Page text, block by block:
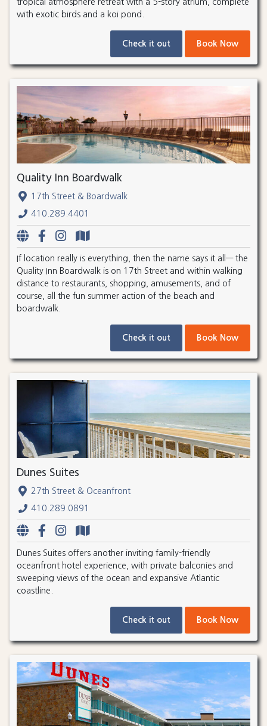
with exotic birds and a koi pond.
Check it out Book Now
Quality Inn Boardwalk
17th Street & Boardwalk
410.289.4401
If location really is everything, then the name says it all— the
Quality Inn Boardwalk is on 17th Street and within walking
distance to restaurants, shopping, amusements, and of
course, all the fun summer action of the beach and
boardwalk.
Check it out Book Now
Dunes Suites
27th Street & Oceanfront
410.289.0891
Dunes Suites offers another inviting family-friendly
oceanfront hotel experience, with private balconies and
sweeping views of the ocean and expansive Atlantic
coastline.
Check it out Book Now